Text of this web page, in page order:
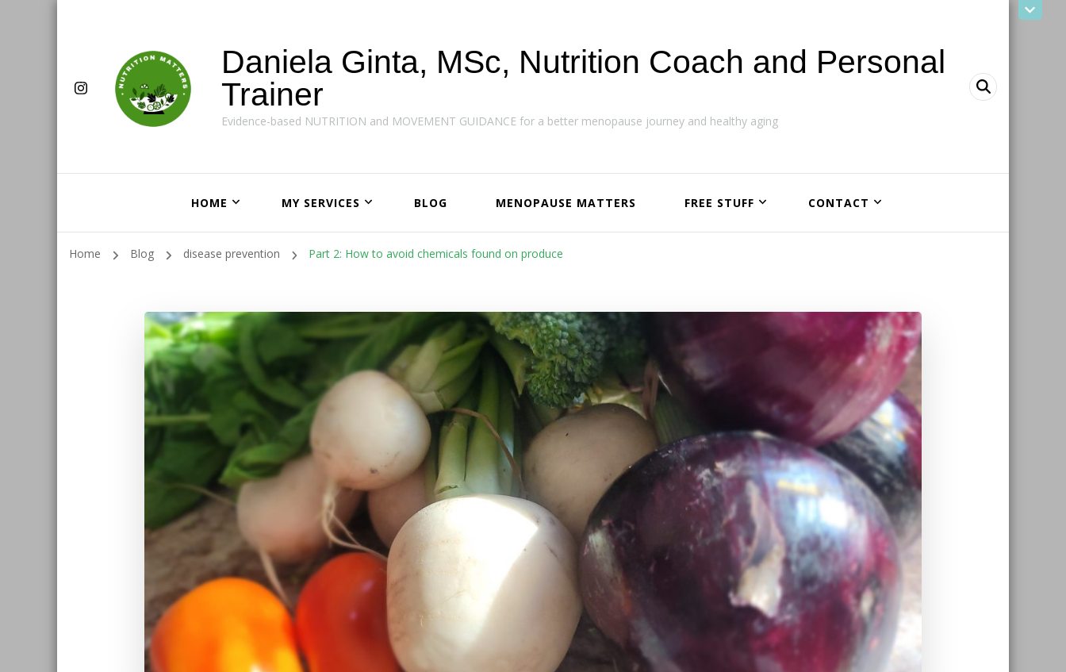
Daniela Ginta, MSc, Nutrition Coach and Personal
Trainer
Evidence-based NUTRITION and MOVEMENT GUIDANCE for a better menopause journey and healthy aging
HOME MY SERVICES BLOG MENOPAUSE MATTERS FREE STUFF CONTACT
Home Blog disease prevention Part 2: How to avoid chemicals found on produce